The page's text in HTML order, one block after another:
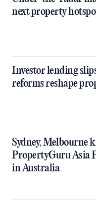
next property
Investor lending
reforms reshape
Sydney, Melbourne
PropertyGuru Asia
in Australia